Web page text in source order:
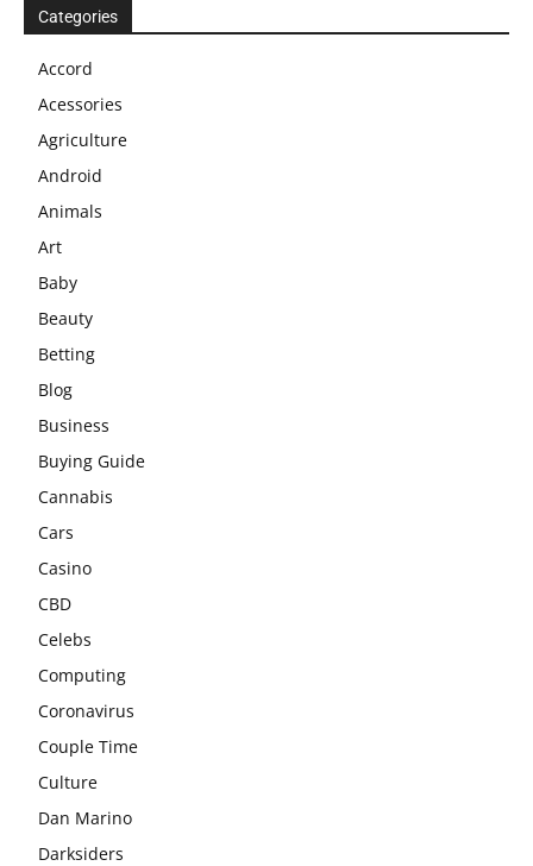
Categories
Accord
Acessories
Agriculture
Android
Animals
Art
Baby
Beauty
Betting
Blog
Business
Buying Guide
Cannabis
Cars
Casino
CBD
Celebs
Computing
Coronavirus
Couple Time
Culture
Dan Marino
Darksiders